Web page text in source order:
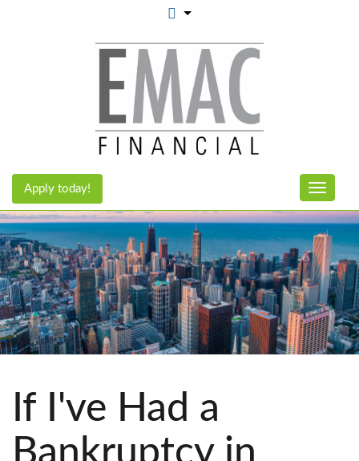
Toggle
Apply today!
If I've Had a
Bankruptcy in